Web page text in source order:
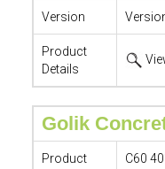
Version
Product
Details
Golik
Product C60